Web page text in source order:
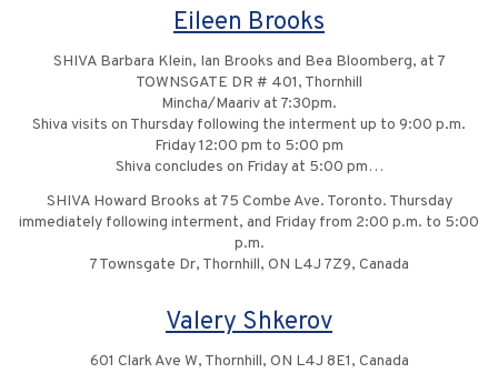
Eileen Brooks
SHIVA Barbara Klein, Ian Brooks and Bea Bloomberg, at 7
TOWNSGATE DR # 401, Thornhill
Mincha/Maariv at 7:30pm.
Shiva visits on Thursday following the interment up to 9:00 p.m.
Friday 12:00 pm to 5:00 pm
Shiva concludes on Friday at 5:00 pm…
SHIVA Howard Brooks at 75 Combe Ave. Toronto. Thursday
immediately following interment, and Friday from 2:00 p.m. to 5:00
p.m.
7 Townsgate Dr, Thornhill, ON L4J 7Z9, Canada
Valery Shkerov
601 Clark Ave W, Thornhill, ON L4J 8E1, Canada